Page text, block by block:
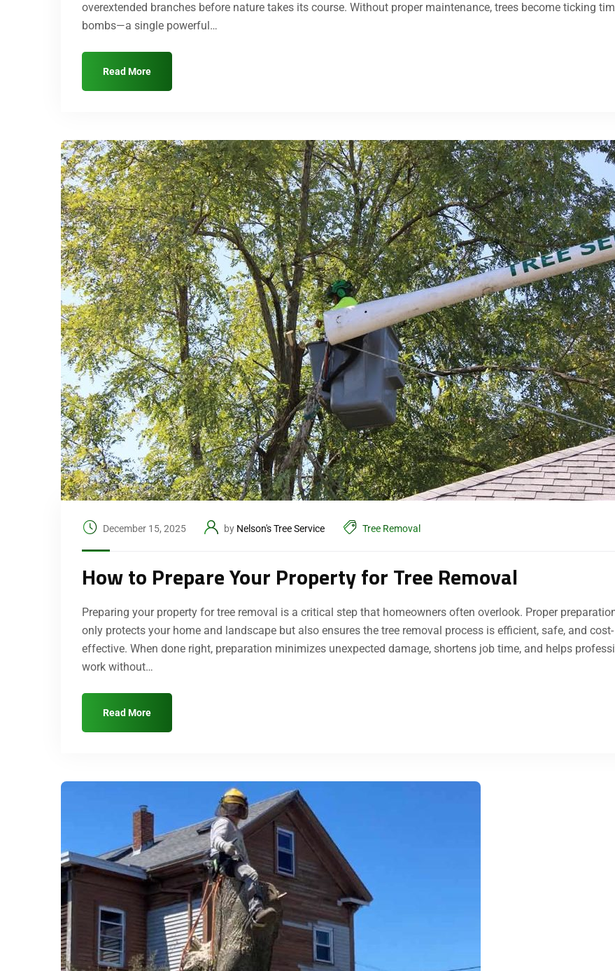
overextended branches before nature takes its course. Without proper maintenance, trees become ticking
bombs—a single powerful…
Read More
December 15, 2025 by Nelson's Tree Service Tree Removal
How to Prepare Your Property for Tree Removal
Preparing your property for tree removal is a critical step that homeowners often overlook. Proper
only protects your home and landscape but also ensures the tree removal process is efficient, safe, and cost-
effective. When done right, preparation minimizes unexpected damage, shortens job time, and helps
work without…
Read More